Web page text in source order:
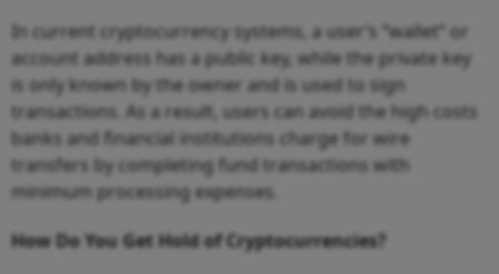
In current cryptocurrency systems, a user’s “wallet” or
account address has a public key, while the private key
is only known by the owner and is used to sign
transactions. As a result, users can avoid the high costs
banks and financial institutions charge for wire
transfers by completing fund transactions with
minimum processing expenses.
How Do You Get Hold of Cryptocurrencies?